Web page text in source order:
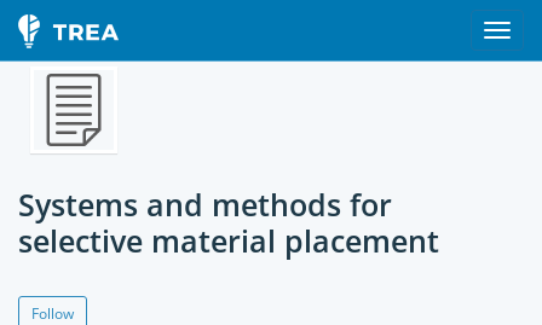
Systems and methods for
selective material placement
Follow